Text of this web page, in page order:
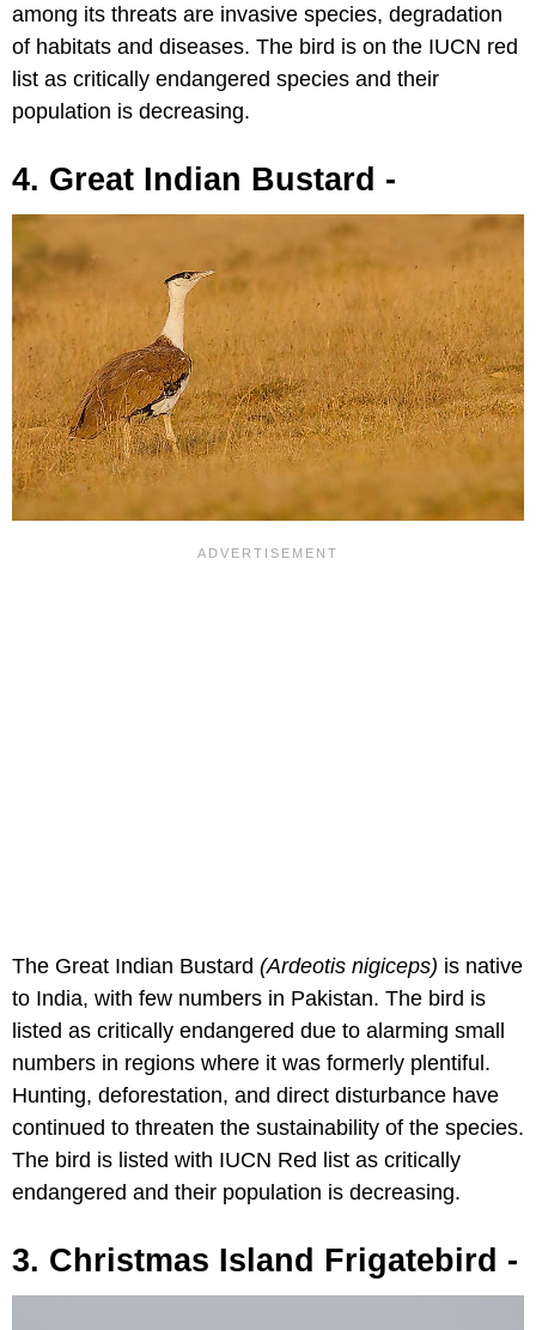
among its threats are invasive species, degradation
of habitats and diseases. The bird is on the IUCN red
list as critically endangered species and their
population is decreasing.
4. Great Indian Bustard -
The Great Indian Bustard (Ardeotis nigiceps) is native
to India, with few numbers in Pakistan. The bird is
listed as critically endangered due to alarming small
numbers in regions where it was formerly plentiful.
Hunting, deforestation, and direct disturbance have
continued to threaten the sustainability of the species.
The bird is listed with IUCN Red list as critically
endangered and their population is decreasing.
3. Christmas Island Frigatebird -